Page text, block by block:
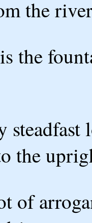
the
the
steadfast
the
of